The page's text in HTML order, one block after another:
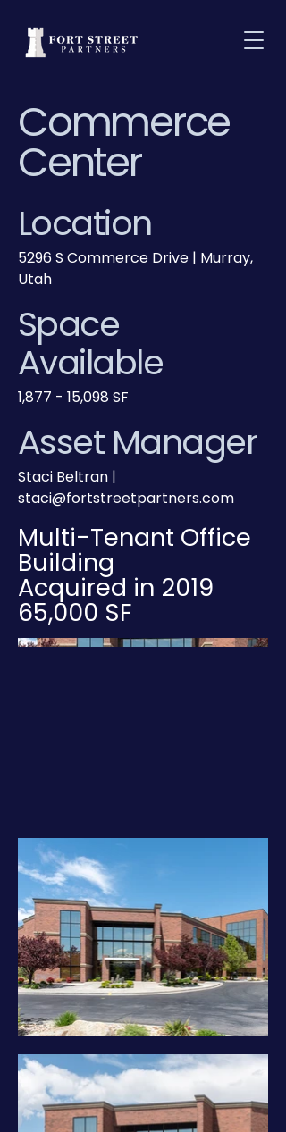
Commerce
Center
Location
5296 S Commerce Drive | Murray,
Utah
Space
Available
1,877 - 15,098 SF
Asset Manager
Staci Beltran |
staci@fortstreetpartners.com
Multi-Tenant Office
Building
Acquired in 2019
65,000 SF